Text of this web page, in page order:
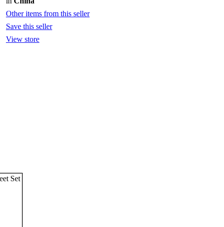
Other items from this seller
Save this seller
View store